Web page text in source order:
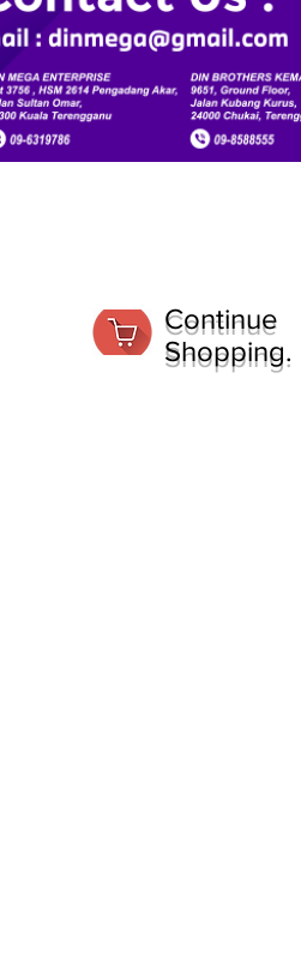
Continue
Shopping.